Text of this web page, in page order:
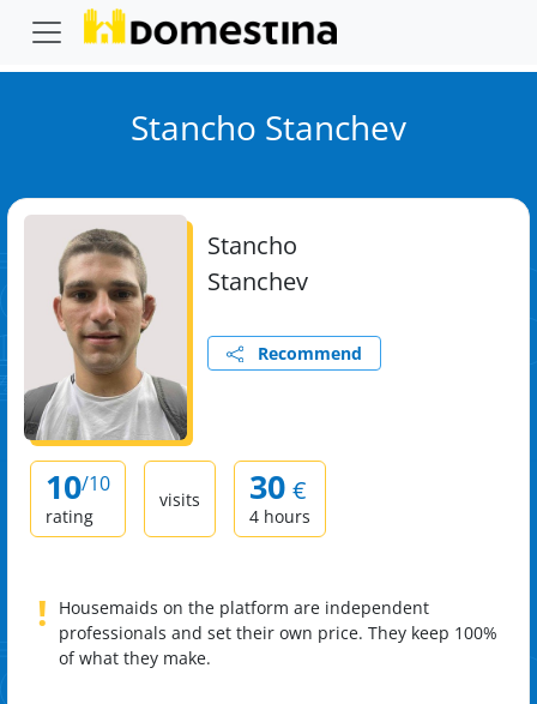
Stancho Stanchev
Stancho
Stanchev
Recommend
10/10
rating
visits 30 €
4 hours
!
Housemaids on the platform are independent
professionals and set their own price. They keep 100%
of what they make.